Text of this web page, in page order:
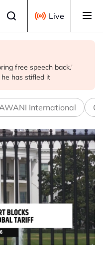
Live
free speech back.'
he has stifled it
around its economic
talks
trade?
International